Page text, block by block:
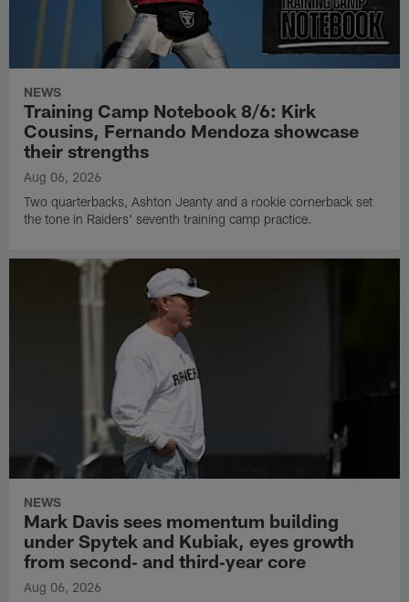
NEWS
Training Camp Notebook 8/6: Kirk
Cousins, Fernando Mendoza showcase
their strengths
Aug 06, 2026
Two quarterbacks, Ashton Jeanty and a rookie cornerback set
the tone in Raiders' seventh training camp practice.
NEWS
Mark Davis sees momentum building
under Spytek and Kubiak, eyes growth
from second‑ and third‑year core
Aug 06, 2026